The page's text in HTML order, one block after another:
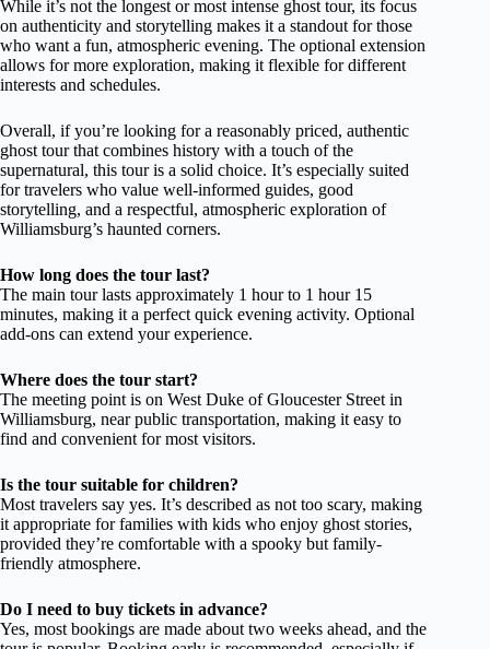
While it’s not the longest or most intense ghost tour, its focus
on authenticity and storytelling makes it a standout for those
who want a fun, atmospheric evening. The optional extension
allows for more exploration, making it flexible for different
interests and schedules.
Overall, if you’re looking for a reasonably priced, authentic
ghost tour that combines history with a touch of the
supernatural, this tour is a solid choice. It’s especially suited
for travelers who value well-informed guides, good
storytelling, and a respectful, atmospheric exploration of
Williamsburg’s haunted corners.
How long does the tour last?
The main tour lasts approximately 1 hour to 1 hour 15
minutes, making it a perfect quick evening activity. Optional
add-ons can extend your experience.
Where does the tour start?
The meeting point is on West Duke of Gloucester Street in
Williamsburg, near public transportation, making it easy to
find and convenient for most visitors.
Is the tour suitable for children?
Most travelers say yes. It’s described as not too scary, making
it appropriate for families with kids who enjoy ghost stories,
provided they’re comfortable with a spooky but family-
friendly atmosphere.
Do I need to buy tickets in advance?
Yes, most bookings are made about two weeks ahead, and the